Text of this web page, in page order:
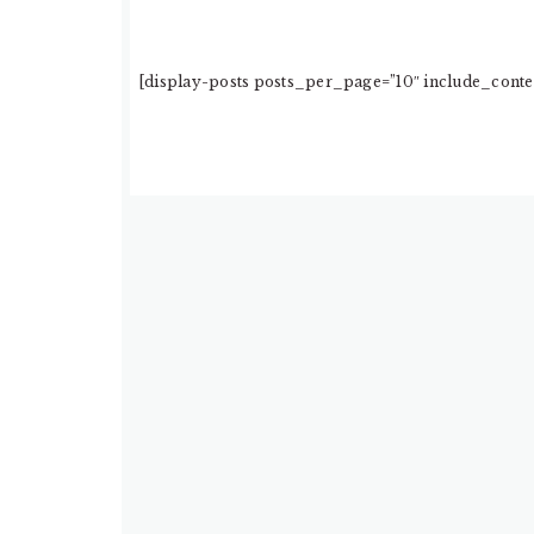
[display-posts posts_per_page=”10″